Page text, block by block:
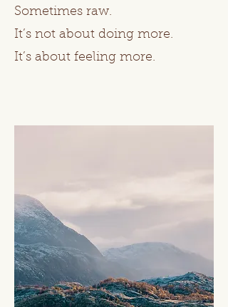
Sometimes raw.
It’s not about doing more.
It’s about feeling more.